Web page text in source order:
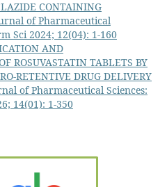
CONTAINING
of Pharmaceutical
Sci 2024; 12(04): 1-160
AND
ROSUVASTATIN TABLETS BY
RETENTIVE DRUG DELIVERY
of Pharmaceutical Sciences:
14(01): 1-350